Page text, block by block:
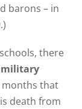
barons – in
there
military
that
death from